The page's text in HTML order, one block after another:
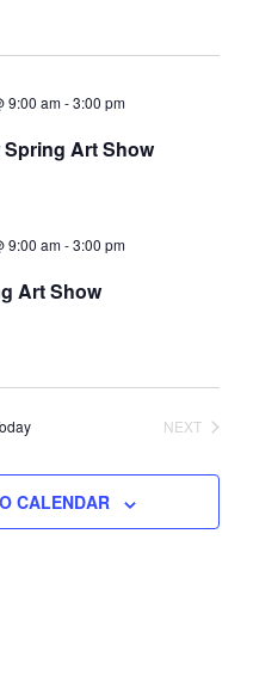
9:00 am-3:00 pm
Art Show
9:00 am-3:00 pm
Art Show
NEXT
CALENDAR